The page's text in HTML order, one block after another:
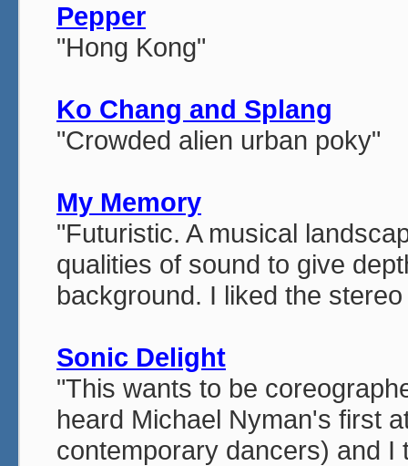
Pepper
"Hong Kong"
Ko Chang and Splang
"Crowded alien urban poky"
My Memory
"Futuristic. A musical
qualities of sound to give
background. I liked the
Sonic Delight
"This wants to be
heard Michael Nyman's first
contemporary dancers) and